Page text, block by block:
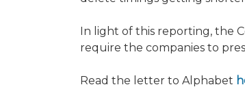
In light of this reporting, the
require the companies to
Read the letter to Alphabet